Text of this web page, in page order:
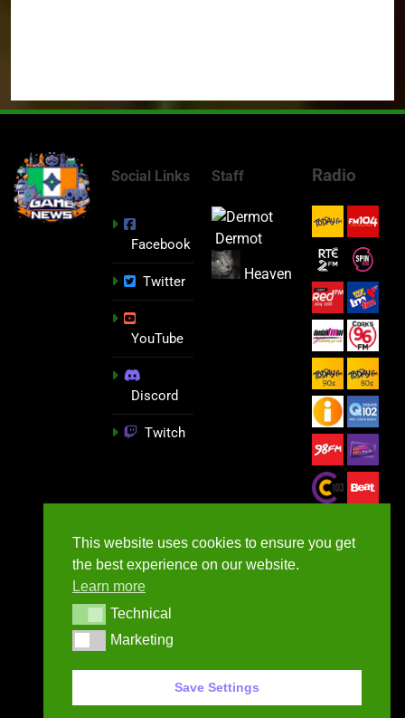
Social Links
Facebook
Twitter
YouTube
Discord
Twitch
Staff
Dermot
Heaven
Radio
GameNews.ie - 2026
This website uses cookies to ensure you get
the best experience on our website.
Learn more
TechnicalTechnical
MarketingMarketing
Save Settings